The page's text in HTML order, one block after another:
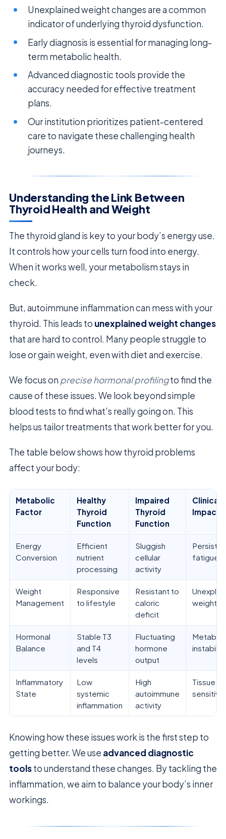
Unexplained weight changes are a common
indicator of underlying thyroid dysfunction.
Early diagnosis is essential for managing long-
term metabolic health.
Advanced diagnostic tools provide the
accuracy needed for effective treatment
plans.
Our institution prioritizes patient-centered
care to navigate these challenging health
journeys.
Understanding the Link Between
Thyroid Health and Weight
The thyroid gland is key to your body’s energy use.
It controls how your cells turn food into energy.
When it works well, your metabolism stays in
check.
But, autoimmune inflammation can mess with your
thyroid. This leads to unexplained weight changes
that are hard to control. Many people struggle to
lose or gain weight, even with diet and exercise.
We focus on precise hormonal profilingto find the
cause of these issues. We look beyond simple
blood tests to find what’s really going on. This
helps us tailor treatments that work better for you.
The table below shows how thyroid problems
affect your body:
Metabolic
Factor
Healthy
Thyroid
Function
Impaired
Thyroid
Function
Clinical
Impact
Energy
Conversion
Efficient
nutrient
processing
Sluggish
cellular
activity
fatigue
Weight
Management
Responsive
to lifestyle
Resistant to
caloric
deficit
weight
Hormonal
Balance
Stable T3
and T4
levels
Fluctuating
hormone
output
instability
Inflammatory
State
Low
systemic
inflammation
High
autoimmune
activity
Tissue
Knowing how these issues work is the first step to
getting better. We use advanced diagnostic
toolsto understand these changes. By tackling the
inflammation, we aim to balance your body’s inner
workings.